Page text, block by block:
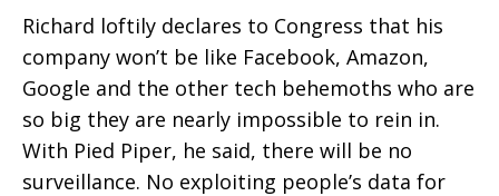
Richard loftily declares to Congress that his
company won’t be like Facebook, Amazon,
Google and the other tech behemoths who are
so big they are nearly impossible to rein in.
With Pied Piper, he said, there will be no
surveillance. No exploiting people’s data for